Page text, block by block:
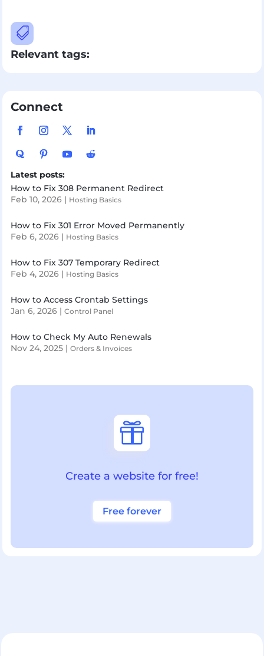

Relevant tags:
Connect
Latest posts:
How to Fix 308 Permanent Redirect
Feb 10, 2026| Hosting Basics
How to Fix 301 Error Moved Permanently
Feb 6, 2026| Hosting Basics
How to Fix 307 Temporary Redirect
Feb 4, 2026| Hosting Basics
How to Access Crontab Settings
Jan 6, 2026| Control Panel
How to Check My Auto Renewals
Nov 24, 2025| Orders & Invoices

Create a website for free!
Free forever